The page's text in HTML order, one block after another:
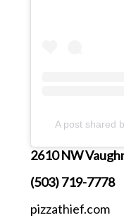
A post shared
2610 NW
(503) 719-7778
pizzathief.com